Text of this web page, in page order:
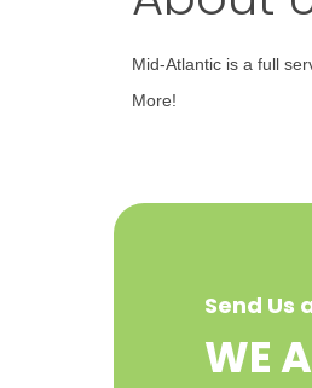
Mid-Atlantic is a full
More!
Send Us
​WE